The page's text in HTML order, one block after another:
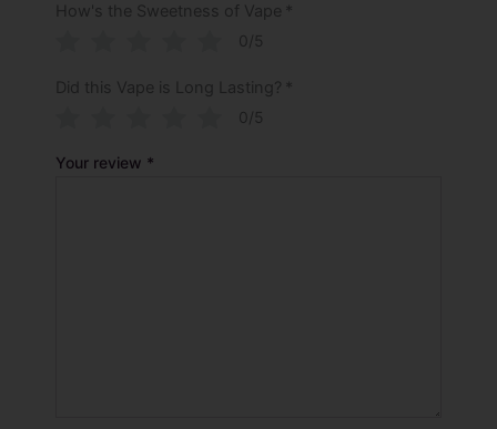
How's the Sweetness of Vape *
0/5
Did this Vape is Long Lasting? *
0/5
Your review *